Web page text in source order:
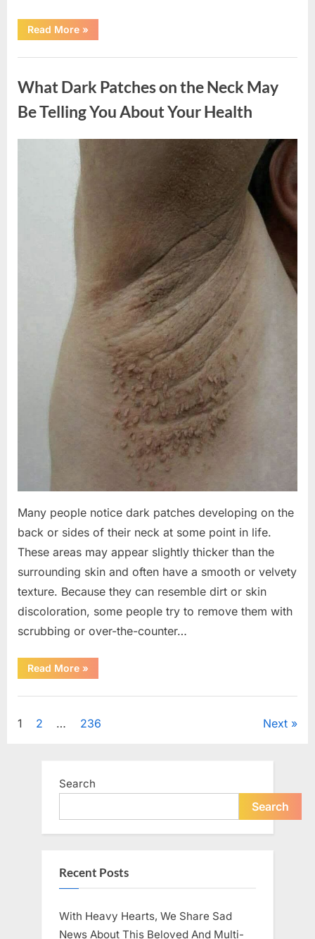
Read More“What
Happened
a
Approached
for
Water”
»
What Dark Patches on the Neck May
Be Telling You About Your Health
Many people notice dark patches developing on the
back or sides of their neck at some point in life.
These areas may appear slightly thicker than the
surrounding skin and often have a smooth or velvety
texture. Because they can resemble dirt or skin
discoloration, some people try to remove them with
scrubbing or over-the-counter…
Read More“What
Dark
on
Neck
May
Health”
»
Posts
1 2 … 236 Next
Search
Search
Recent Posts
With Heavy Hearts, We Share Sad
News About This Beloved And Multi-